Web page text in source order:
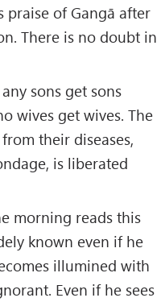
praise of Gangā after
There is no doubt in
sons get sons
wives get wives. The
their diseases,
is liberated
morning reads this
known even if he
illumined with
Even if he sees